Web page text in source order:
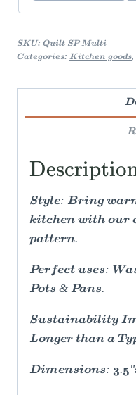
SKU: Quilt SP Multi
Categories: Kitchen goods,
Style: Bring
kitchen with our
pattern.
Perfect uses:
Pots & Pans.
Sustainability
Longer than a
Dimensions: